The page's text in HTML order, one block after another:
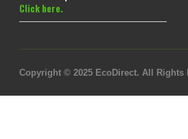
Click here.
Copyright © 2025 EcoDirect. All Rights